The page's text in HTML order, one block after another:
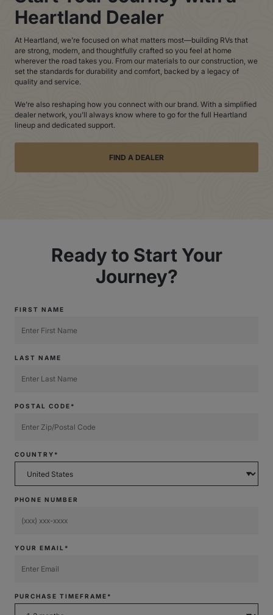
Heartland Dealer
At Heartland, we’re focused on what matters most—building RVs that
are strong, modern, and thoughtfully crafted so you feel at home
wherever the road takes you. From our materials to our construction, we
set the standards for durability and comfort, backed by a legacy of
quality and service.
We’re also reshaping how you connect with our brand. With a simplified
dealer network, you’ll always know where to go for the full Heartland
lineup and dedicated support.
FIND A DEALER
Ready to Start Your
Journey?
FIRST NAME
LAST NAME
POSTAL CODE*
COUNTRY*
PHONE NUMBER
YOUR EMAIL*
PURCHASE TIMEFRAME*